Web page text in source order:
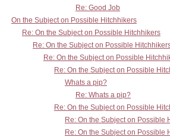
Re: Good Job
On the Subject on Possible Hitchhikers
Re: On the Subject on Possible Hitchhikers
Re: On the Subject on Possible
Re: On the Subject on Possible
Re: On the Subject on Possible
Whats a pip?
Re: Whats a pip?
Re: On the Subject on Possible
Re: On the Subject on Possible
Re: On the Subject on Possible